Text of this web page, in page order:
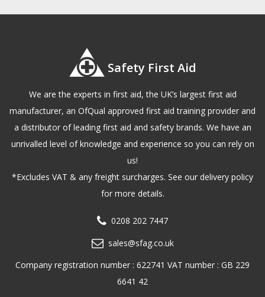
Safety First Aid
We are the experts in first aid, the UK’s largest first aid
manufacturer, an OfQual approved first aid training provider and
a distributor of leading first aid and safety brands. We have an
unrivalled level of knowledge and experience so you can rely on
us!
*Excludes VAT & any freight surcharges. See our delivery policy
for more details.
0208 202 7447
sales@sfag.co.uk
Company registration number : 622741 VAT number : GB 229
6641 42